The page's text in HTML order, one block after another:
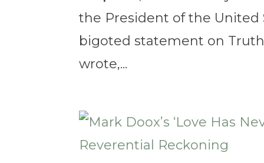
the President of the United
bigoted statement on
wrote,...